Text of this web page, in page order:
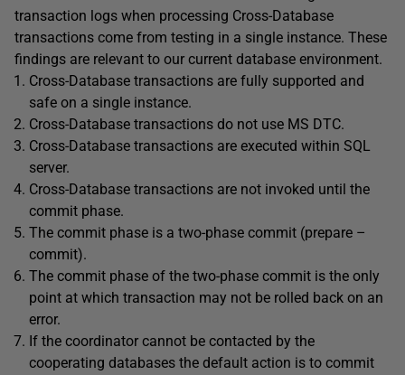
transaction logs when processing Cross-Database
transactions come from testing in a single instance. These
findings are relevant to our current database environment.
Cross-Database transactions are fully supported and
safe on a single instance.
Cross-Database transactions do not use MS DTC.
Cross-Database transactions are executed within SQL
server.
Cross-Database transactions are not invoked until the
commit phase.
The commit phase is a two-phase commit (prepare –
commit).
The commit phase of the two-phase commit is the only
point at which transaction may not be rolled back on an
error.
If the coordinator cannot be contacted by the
cooperating databases the default action is to commit